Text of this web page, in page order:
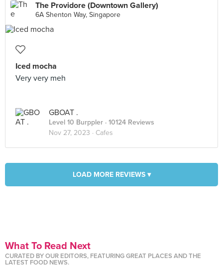
The Providore (Downtown Gallery)
6A Shenton Way, Singapore
Iced mocha
Very very meh
GBOAT .
Level 10 Burppler · 10124 Reviews
Nov 27, 2023 · Cafes
LOAD MORE REVIEWS ▾
What To Read Next
CURATED BY OUR EDITORS, FEATURING GREAT PLACES AND THE
LATEST FOOD NEWS.